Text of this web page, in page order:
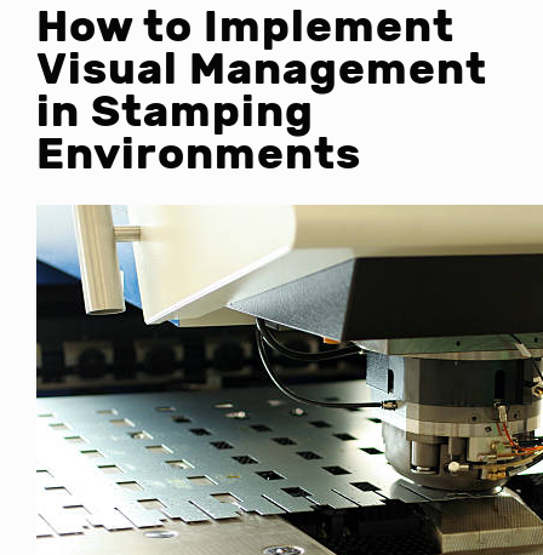
How to Implement
Visual Management
in Stamping
Environments